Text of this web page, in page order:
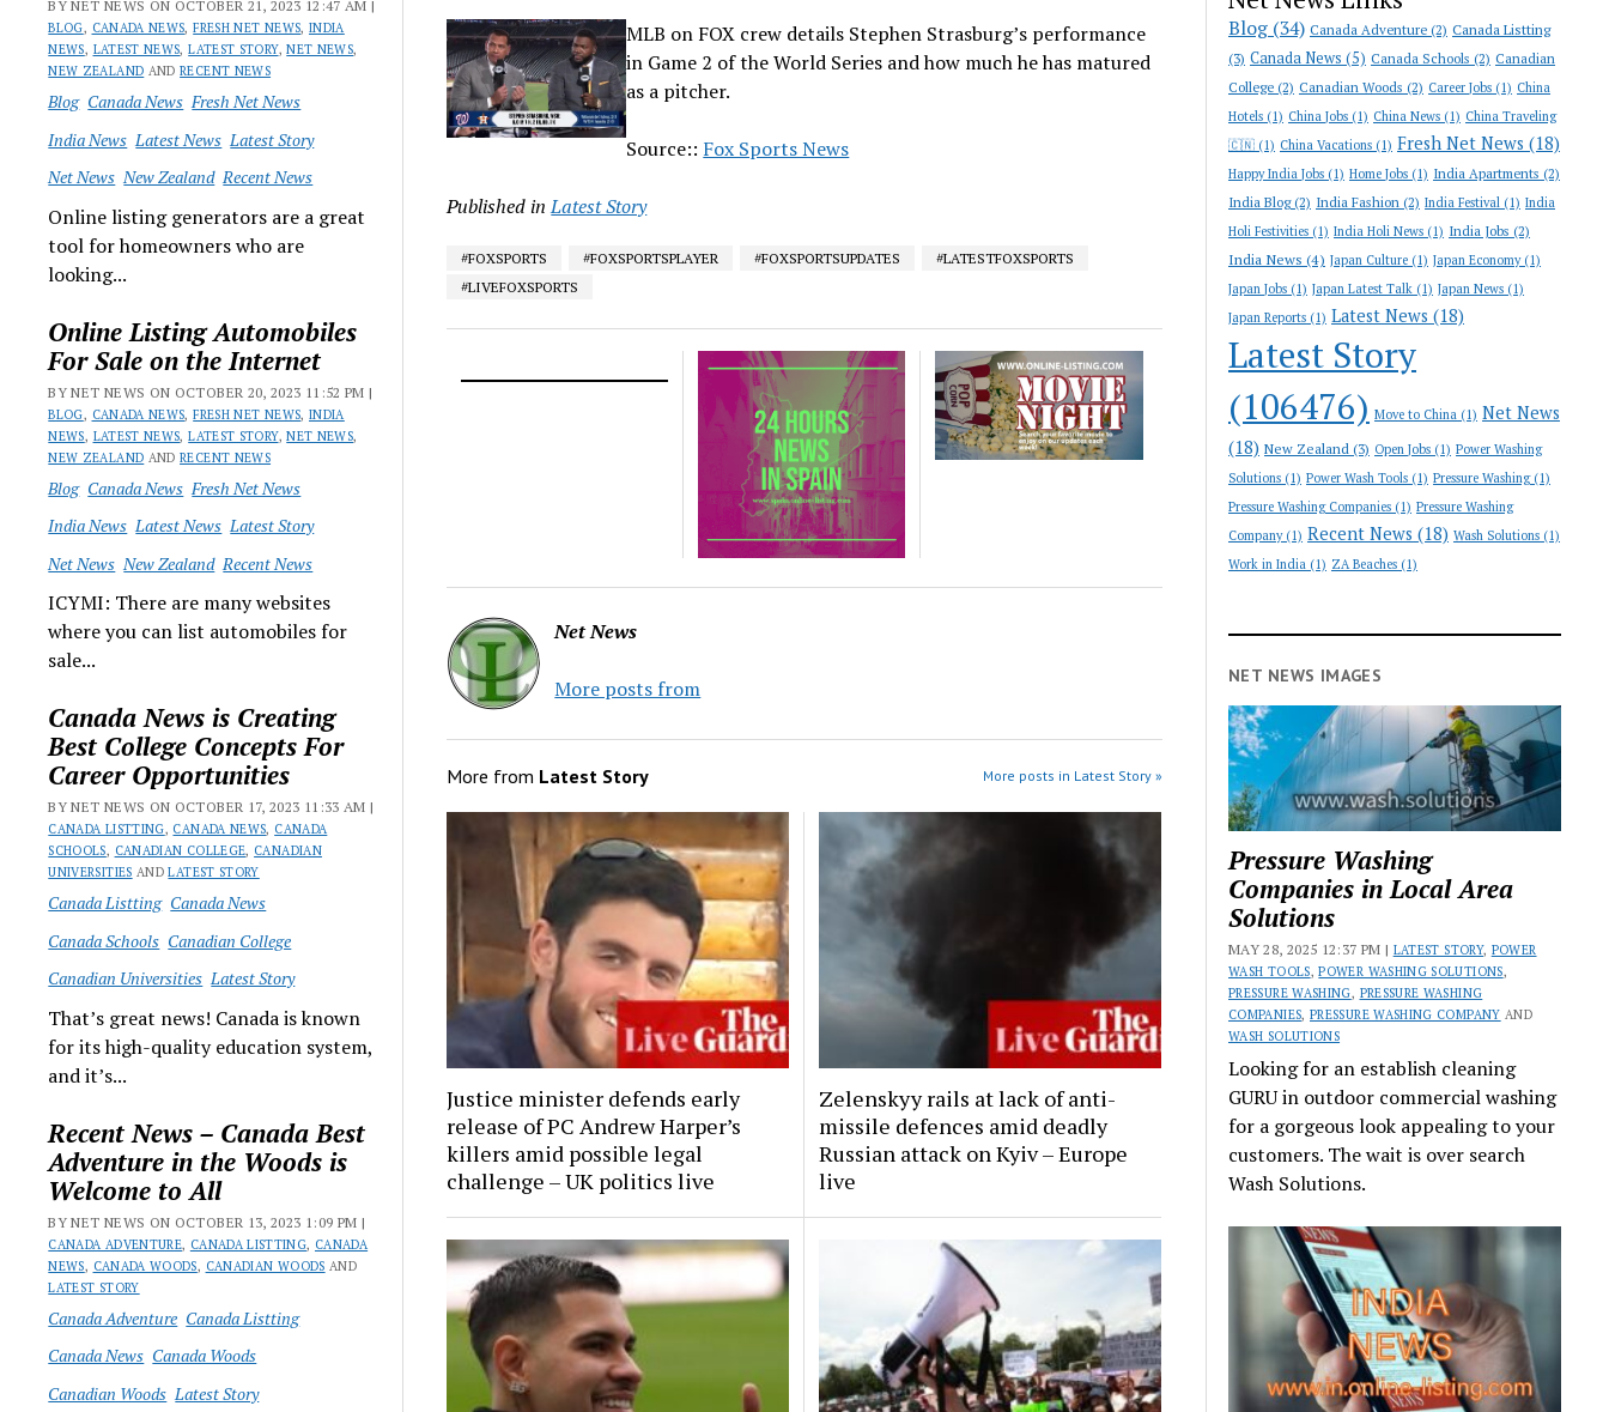
BY NET NEWS ON OCTOBER 21, 2023 12:47 AM |
BLOG, CANADA NEWS,FRESH NET NEWS, INDIA
NEWS, LATEST NEWS,LATEST STORY,NET NEWS,
NEW ZEALAND ANDRECENT NEWS
Blog Canada News Fresh Net News
India News Latest News Latest Story
Net News New Zealand Recent News
Online listing generators are a great
tool for homeowners who are
looking...
Online Listing Automobiles
For Sale on the Internet
BY NET NEWS ON OCTOBER 20, 2023 11:52 PM |
BLOG, CANADA NEWS,FRESH NET NEWS, INDIA
NEWS, LATEST NEWS,LATEST STORY,NET NEWS,
NEW ZEALAND ANDRECENT NEWS
Blog Canada News Fresh Net News
India News Latest News Latest Story
Net News New Zealand Recent News
ICYMI: There are many websites
where you can list automobiles for
sale...
Canada News is Creating
Best College Concepts For
Career Opportunities
BY NET NEWS ON OCTOBER 17, 2023 11:33 AM |
CANADA LISTTING, CANADA NEWS, CANADA
SCHOOLS, CANADIAN COLLEGE, CANADIAN
UNIVERSITIES ANDLATEST STORY
Canada Listting Canada News
Canada Schools Canadian College
Canadian Universities Latest Story
That’s great news! Canada is known
for its high-quality education system,
and it’s...
Recent News – Canada Best
Adventure in the Woods is
Welcome to All
BY NET NEWS ON OCTOBER 13, 2023 1:09 PM |
CANADA ADVENTURE, CANADA LISTTING, CANADA
NEWS, CANADA WOODS, CANADIAN WOODS AND
LATEST STORY
Canada Adventure Canada Listting
Canada News Canada Woods
Canadian Woods Latest Story
MLB on FOX crew details Stephen Strasburg’s performance
in Game 2 of the World Series and how much he has matured
as a pitcher.
Source:: Fox Sports News
Published in Latest Story
#FOXSPORTS #FOXSPORTSPLAYER #FOXSPORTSUPDATES
#LATESTFOXSPORTS
#LIVEFOXSPORTS
Net News
More posts from
More from Latest Story More posts in Latest Story »
Justice minister defends early
release of PC Andrew Harper’s
killers amid possible legal
challenge – UK politics live
Zelenskyy rails at lack of anti-
missile defences amid deadly
Russian attack on Kyiv – Europe
live
Blog (34) Canada Adventure (2) Canada Listting
(3) Canada News (5) Canada Schools (2) Canadian
College (2) Canadian Woods (2) Career Jobs (1) China
Hotels (1) China Jobs (1) China News (1) China Traveling
🇨🇳 (1) China Vacations (1) Fresh Net News (18)
Happy India Jobs (1) Home Jobs (1) India Apartments (2)
India Blog(2) India Fashion (2) India Festival (1) India
Holi Festivities (1) India Holi News (1) India Jobs (2)
India News (4) Japan Culture (1) Japan Economy(1)
Japan Jobs (1) Japan Latest Talk (1) Japan News (1)
Japan Reports (1) Latest News (18)
Latest Story
(106476) Move to China (1) Net News
(18) New Zealand (3) Open Jobs (1) Power Washing
Solutions (1) Power Wash Tools (1) Pressure Washing(1)
Pressure Washing Companies (1) Pressure Washing
Company(1) Recent News (18) Wash Solutions (1)
Work in India (1) ZA Beaches (1)
NET NEWS IMAGES
Pressure Washing
Companies in Local Area
Solutions
MAY 28, 2025 12:37 PM | LATEST STORY, POWER
WASH TOOLS,POWER WASHING SOLUTIONS,
PRESSURE WASHING, PRESSURE WASHING
COMPANIES, PRESSURE WASHING COMPANY AND
WASH SOLUTIONS
Looking for an establish cleaning
GURU in outdoor commercial washing
for a gorgeous look appealing to your
customers. The wait is over search
Wash Solutions.